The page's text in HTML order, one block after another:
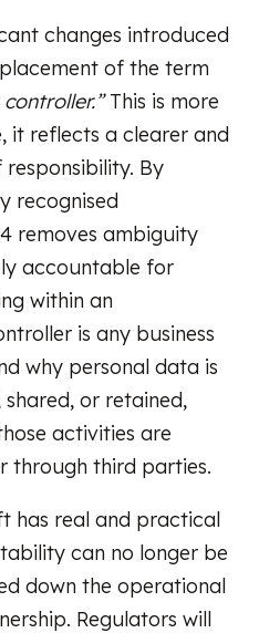
changes introduced
of the term
This is more
it reflects a clearer and
By
recognised
removes ambiguity
accountable for
within an
is any business
why personal data is
or retained,
activities are
through third parties.
has real and practical
can no longer be
down the operational
Regulators will